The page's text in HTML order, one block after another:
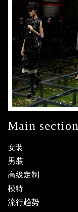
Main
女装
男装
高级定制
模特
流行趋势